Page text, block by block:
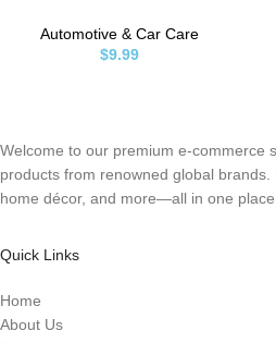
Cleaning Pads, Perfect for
Effortless Wax, Sealant, and
Automotive & Car Care
$9.99
Welcome to our premium e-commerce
products from renowned global brands.
home décor, and more—all in one place.
Quick Links
Home
About Us